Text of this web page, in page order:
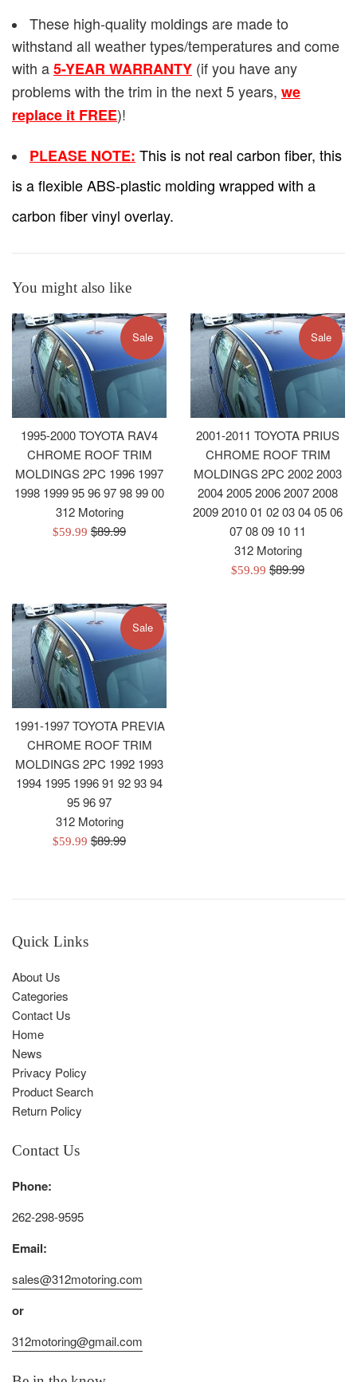
These high-quality moldings are made to
withstand all weather types/temperatures and come
with a5-YEAR WARRANTY (if you have any
problems with the trim in the next 5 years, we
replace it FREE)!
PLEASE NOTE: This is not real carbon fiber, this
is a flexible ABS-plastic molding wrapped with a
carbon fiber vinyl overlay.
You might also like
1995-2000 TOYOTA RAV4
CHROME ROOF TRIM
MOLDINGS 2PC 1996 1997
1998 1999 95 96 97 98 99 00
312 Motoring
Sale
$59.99 Regular
$89.99
Sale
2001-2011 TOYOTA PRIUS
CHROME ROOF TRIM
MOLDINGS 2PC 2002 2003
2004 2005 2006 2007 2008
2009 2010 01 02 03 04 05 06
07 08 09 10 11
312 Motoring
Sale
$59.99 Regular
$89.99
Sale
1991-1997 TOYOTA PREVIA
CHROME ROOF TRIM
MOLDINGS 2PC 1992 1993
1994 1995 1996 91 92 93 94
95 96 97
312 Motoring
Sale
$59.99 Regular
$89.99
Sale
Quick Links
About Us
Categories
Contact Us
Home
News
Privacy Policy
Product Search
Return Policy
Contact Us
Phone:
262-298-9595
Email:
sales@312motoring.com
or
312motoring@gmail.com